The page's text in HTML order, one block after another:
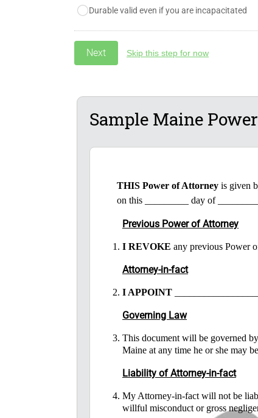
Durable valid even if you are incapacitated
Skip this step for now
Sample Maine
THIS Power of Attorney is given
on this _________ day of
Previous Power of Attorney
I REVOKE any previous Power
Attorney-in-fact
I APPOINT
Governing Law
This document will be governed
Maine at any time he or she may
Liability of Attorney-in-fact
My Attorney-in-fact will not be
willful misconduct or gross